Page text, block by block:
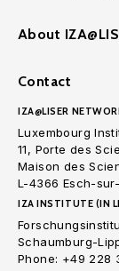
About
Contact
IZA@LISER
Luxembourg
11, Porte des
Maison des
L-4366 Esch-
IZA INSTITUTE (IN
Schaumburg-
Phone: +49 228